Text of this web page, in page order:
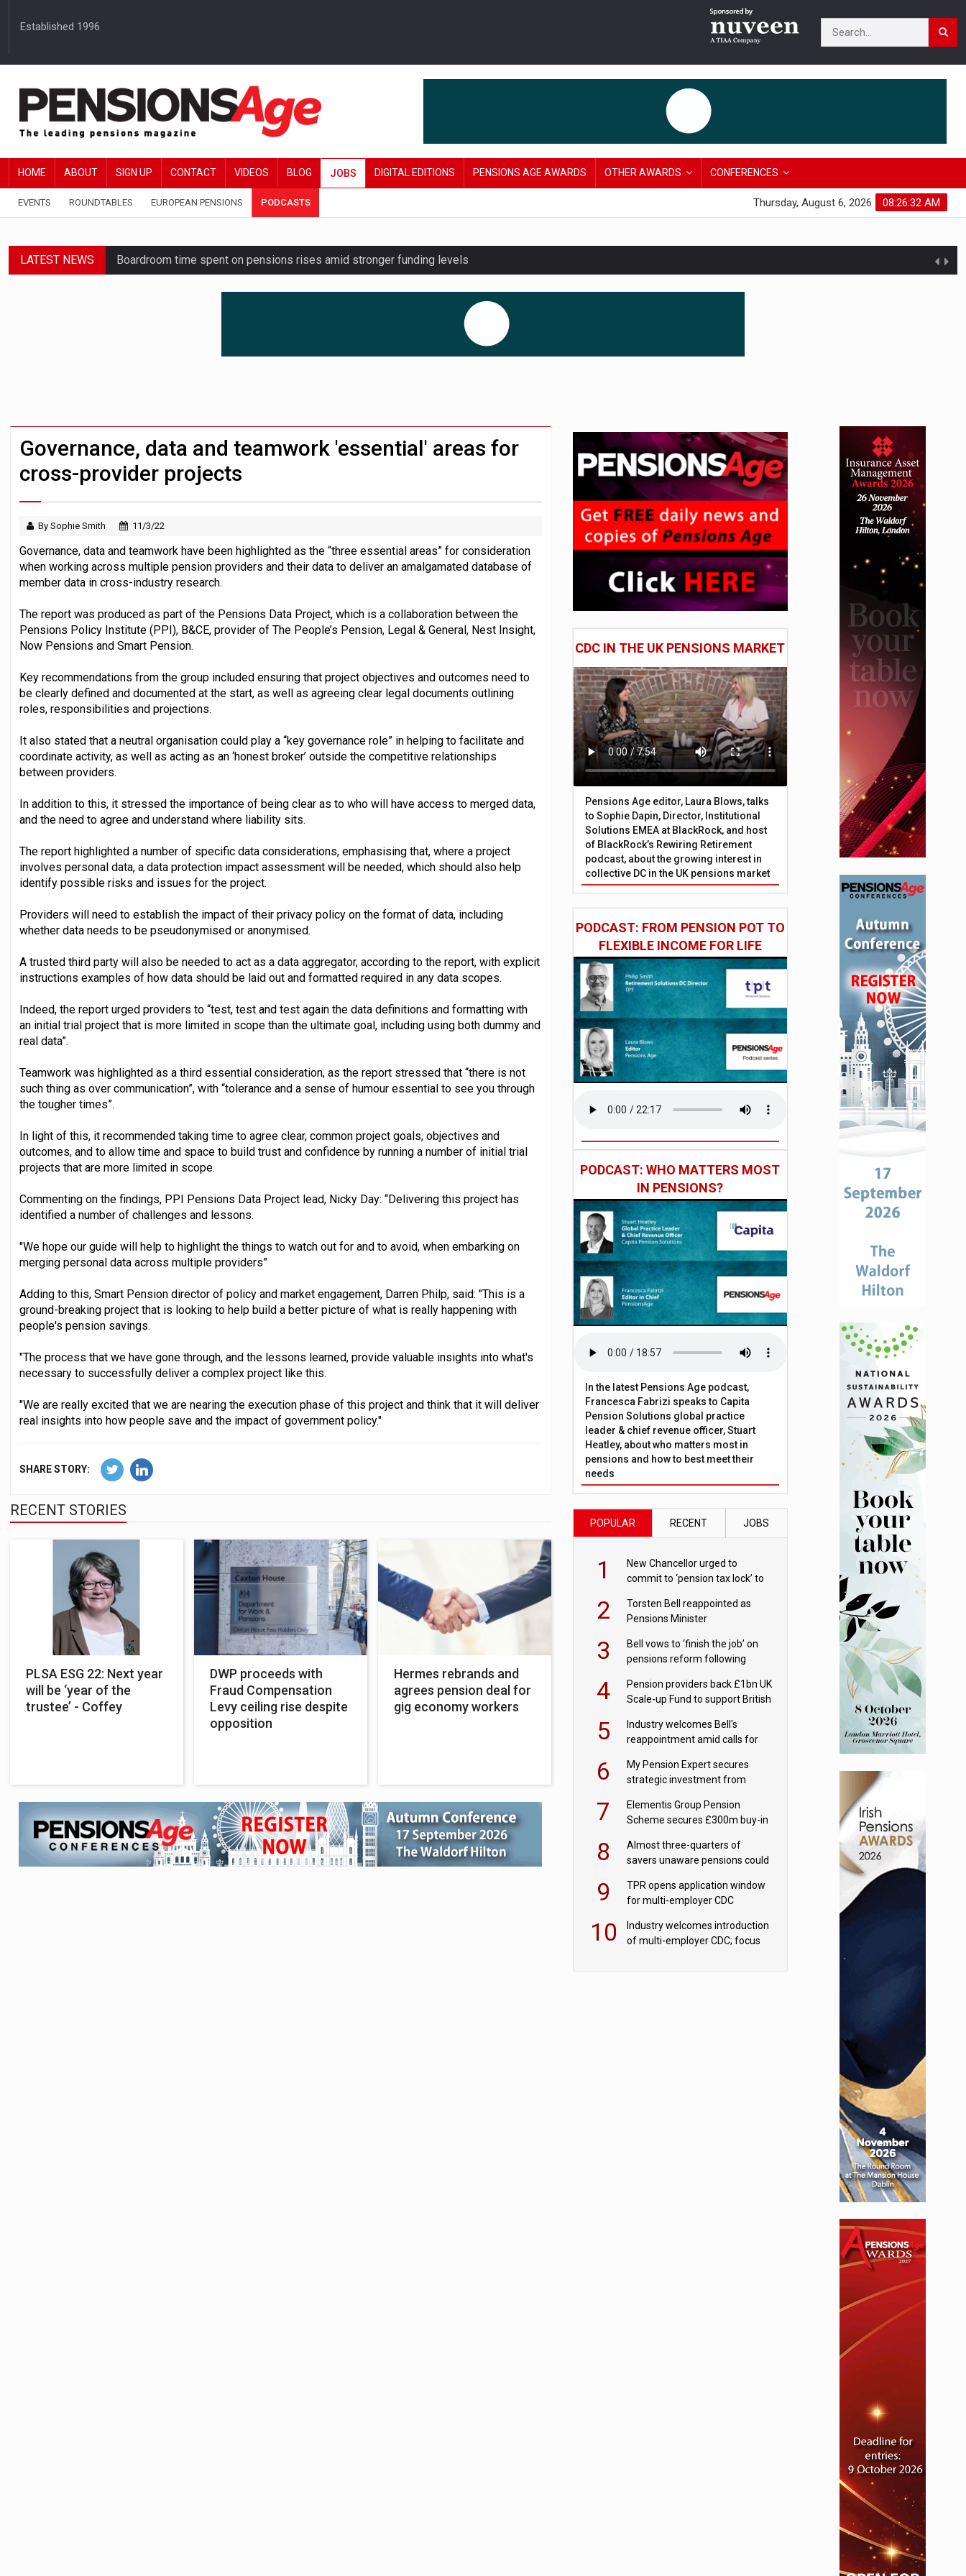
Established 1996
HOME ABOUT SIGN UP CONTACT VIDEOS BLOG JOBS DIGITAL EDITIONS PENSIONS AGE AWARDS OTHER AWARDS CONFERENCES
EVENTS ROUNDTABLES EUROPEAN PENSIONS PODCASTS 08:26:33 AM
Thursday, August 6, 2026
LATEST NEWS Boardroom time spent on pensions rises amid stronger funding levels
Lack of understanding leaves savers vulnerable to pension scams
Governance, data and teamwork 'essential' areas for
cross-provider projects
By Sophie Smith 11/3/22
Governance, data and teamwork have been highlighted as the “three essential areas” for consideration
when working across multiple pension providers and their data to deliver an amalgamated database of
member data in cross-industry research.
The report was produced as part of the Pensions Data Project, which is a collaboration between the
Pensions Policy Institute (PPI), B&CE, provider of The People’s Pension, Legal & General, Nest Insight,
Now Pensions and Smart Pension.
Key recommendations from the group included ensuring that project objectives and outcomes need to
be clearly defined and documented at the start, as well as agreeing clear legal documents outlining
roles, responsibilities and projections.
It also stated that a neutral organisation could play a “key governance role” in helping to facilitate and
coordinate activity, as well as acting as an ‘honest broker’ outside the competitive relationships
between providers.
In addition to this, it stressed the importance of being clear as to who will have access to merged data,
and the need to agree and understand where liability sits.
The report highlighted a number of specific data considerations, emphasising that, where a project
involves personal data, a data protection impact assessment will be needed, which should also help
identify possible risks and issues for the project.
Providers will need to establish the impact of their privacy policy on the format of data, including
whether data needs to be pseudonymised or anonymised.
A trusted third party will also be needed to act as a data aggregator, according to the report, with explicit
instructions examples of how data should be laid out and formatted required in any data scopes.
Indeed, the report urged providers to “test, test and test again the data definitions and formatting with
an initial trial project that is more limited in scope than the ultimate goal, including using both dummy and
real data”.
Teamwork was highlighted as a third essential consideration, as the report stressed that “there is not
such thing as over communication”, with “tolerance and a sense of humour essential to see you through
the tougher times”.
In light of this, it recommended taking time to agree clear, common project goals, objectives and
outcomes, and to allow time and space to build trust and confidence by running a number of initial trial
projects that are more limited in scope.
Commenting on the findings, PPI Pensions Data Project lead, Nicky Day: “Delivering this project has
identified a number of challenges and lessons.
"We hope our guide will help to highlight the things to watch out for and to avoid, when embarking on
merging personal data across multiple providers”
Adding to this, Smart Pension director of policy and market engagement, Darren Philp, said: "This is a
ground-breaking project that is looking to help build a better picture of what is really happening with
people's pension savings.
"The process that we have gone through, and the lessons learned, provide valuable insights into what's
necessary to successfully deliver a complex project like this.
"We are really excited that we are nearing the execution phase of this project and think that it will deliver
real insights into how people save and the impact of government policy."
SHARE STORY:
RECENT STORIES
PLSA ESG 22: Next year
will be ‘year of the
trustee’ - Coffey
DWP proceeds with
Fraud Compensation
Levy ceiling rise despite
opposition
Hermes rebrands and
agrees pension deal for
gig economy workers
CDC IN THE UK PENSIONS MARKET
Pensions Age editor, Laura Blows, talks
to Sophie Dapin, Director, Institutional
Solutions EMEA at BlackRock, and host
of BlackRock’s Rewiring Retirement
podcast, about the growing interest in
collective DC in the UK pensions market
PODCAST: FROM PENSION POT TO
FLEXIBLE INCOME FOR LIFE
PODCAST: WHO MATTERS MOST
IN PENSIONS?
In the latest Pensions Age podcast,
Francesca Fabrizi speaks to Capita
Pension Solutions global practice
leader & chief revenue officer, Stuart
Heatley, about who matters most in
pensions and how to best meet their
needs
POPULAR RECENT JOBS
1
New Chancellor urged to
commit to ‘pension tax lock’ to
2
Torsten Bell reappointed as
Pensions Minister
3
Bell vows to ‘finish the job’ on
pensions reform following
4
Pension providers back £1bn UK
Scale-up Fund to support British
5
Industry welcomes Bell's
reappointment amid calls for
6
My Pension Expert secures
strategic investment from
7
Elementis Group Pension
Scheme secures £300m buy-in
8
Almost three-quarters of
savers unaware pensions could
9
TPR opens application window
for multi-employer CDC
10
Industry welcomes introduction
of multi-employer CDC; focus